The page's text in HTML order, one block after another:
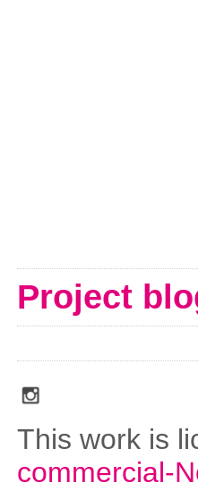
Project
This work is
commercial-